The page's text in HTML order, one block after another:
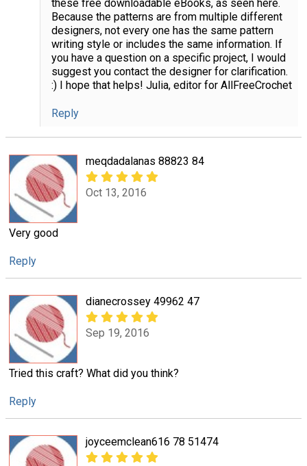
these free downloadable eBooks, as seen here.
Because the patterns are from multiple different
designers, not every one has the same pattern
writing style or includes the same information. If
you have a question on a specific project, I would
suggest you contact the designer for clarification.
:) I hope that helps! Julia, editor for AllFreeCrochet
Reply
meqdadalanas 88823 84
Oct 13, 2016
Very good
Reply
dianecrossey 49962 47
Sep 19, 2016
Tried this craft? What did you think?
Reply
joyceemclean616 78 51474